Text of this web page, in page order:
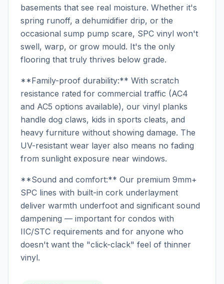
basements that see real moisture. Whether it's
spring runoff, a dehumidifier drip, or the
occasional sump pump scare, SPC vinyl won't
swell, warp, or grow mould. It's the only
flooring that truly thrives below grade.
**Family-proof durability:** With scratch
resistance rated for commercial traffic (AC4
and AC5 options available), our vinyl planks
handle dog claws, kids in sports cleats, and
heavy furniture without showing damage. The
UV-resistant wear layer also means no fading
from sunlight exposure near windows.
**Sound and comfort:** Our premium 9mm+
SPC lines with built-in cork underlayment
deliver warmth underfoot and significant sound
dampening — important for condos with
IIC/STC requirements and for anyone who
doesn't want the "click-clack" feel of thinner
vinyl.